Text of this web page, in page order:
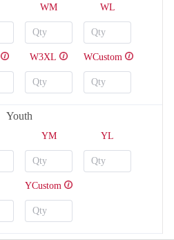
WM WL
W3XL WCustom
Youth
YM YL
YCustom